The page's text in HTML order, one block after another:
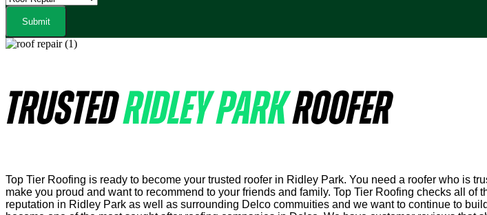
TRUSTEDRIDLEY PARKROOFER
Top Tier Roofing is ready to become your trusted roofer in Ridley Park. You need a roofer who is
make you proud and want to recommend to your friends and family. Top Tier Roofing checks all
reputation in Ridley Park as well as surrounding Delco commuities and we want to continue to